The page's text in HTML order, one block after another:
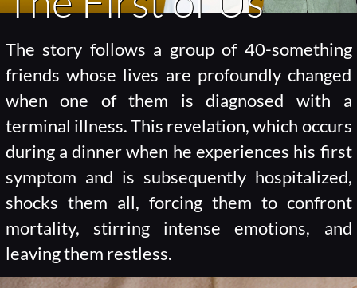
The story follows a group of 40-something
friends whose lives are profoundly changed
when one of them is diagnosed with a
terminal illness. This revelation, which occurs
during a dinner when he experiences his first
symptom and is subsequently hospitalized,
shocks them all, forcing them to confront
mortality, stirring intense emotions, and
leaving them restless.